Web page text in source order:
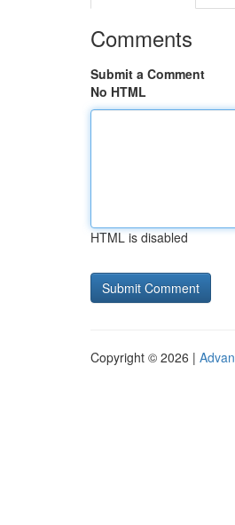
Comments
Submit a Comment
No HTML
HTML is disabled
Copyright © 2026 |